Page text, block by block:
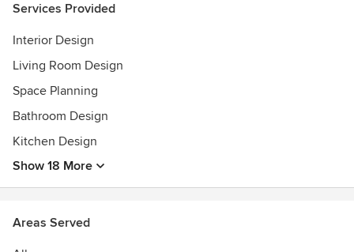
Services Provided
Interior Design
Living Room Design
Space Planning
Bathroom Design
Kitchen Design
Show 18 More
Areas Served